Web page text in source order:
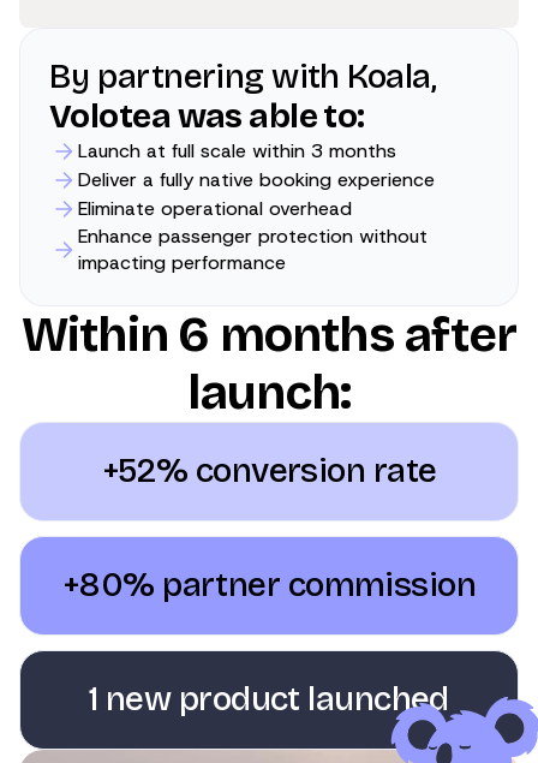
By partnering with Koala,
Volotea was able to:
Launch at full scale within 3 months
Deliver a fully native booking experience
Eliminate operational overhead
Enhance passenger protection without
impacting performance
Within 6 months after
launch:
+52% conversion rate
+80% partner commission
1 new product launched